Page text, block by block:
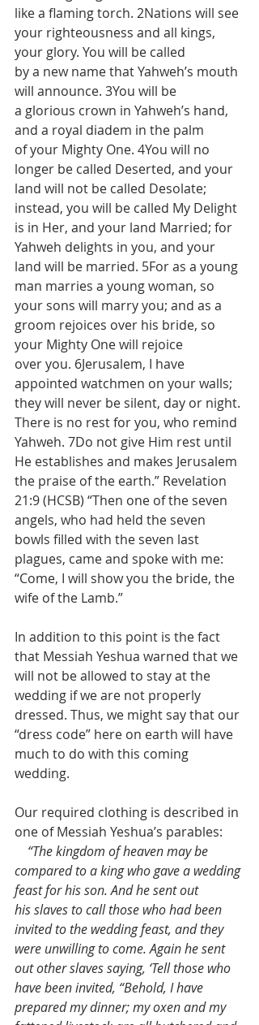
like a flaming torch. 2Nations will see
your righteousness and all kings,
your glory. You will be called
by a new name that Yahweh’s mouth
will announce. 3You will be
a glorious crown in Yahweh’s hand,
and a royal diadem in the palm
of your Mighty One. 4You will no
longer be called Deserted, and your
land will not be called Desolate;
instead, you will be called My Delight
is in Her, and your land Married; for
Yahweh delights in you, and your
land will be married. 5For as a young
man marries a young woman, so
your sons will marry you; and as a
groom rejoices over his bride, so
your Mighty One will rejoice
over you. 6Jerusalem, I have
appointed watchmen on your walls;
they will never be silent, day or night.
There is no rest for you, who remind
Yahweh. 7Do not give Him rest until
He establishes and makes Jerusalem
the praise of the earth.” Revelation
21:9 (HCSB) “Then one of the seven
angels, who had held the seven
bowls filled with the seven last
plagues, came and spoke with me:
“Come, I will show you the bride, the
wife of the Lamb.”
In addition to this point is the fact
that Messiah Yeshua warned that we
will not be allowed to stay at the
wedding if we are not properly
dressed. Thus, we might say that our
“dress code” here on earth will have
much to do with this coming
wedding.
Our required clothing is described in
one of Messiah Yeshua’s parables:
“The kingdom of heaven may be
compared to a king who gave a wedding
feast for his son. And he sent out
his slaves to call those who had been
invited to the wedding feast, and they
were unwilling to come. Again he sent
out other slaves saying, ‘Tell those who
have been invited, “Behold, I have
prepared my dinner; my oxen and my